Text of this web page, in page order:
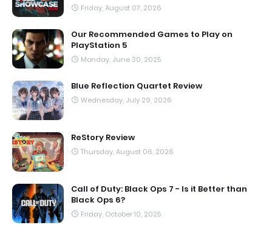
Friday, August 07, 2026
Our Recommended Games to Play on
PlayStation 5
Monday, June 30, 2025
Blue Reflection Quartet Review
Wednesday, July 29, 2026
ReStory Review
Thursday, August 06, 2026
Call of Duty: Black Ops 7 - Is it Better than
Black Ops 6?
Friday, October 10, 2025